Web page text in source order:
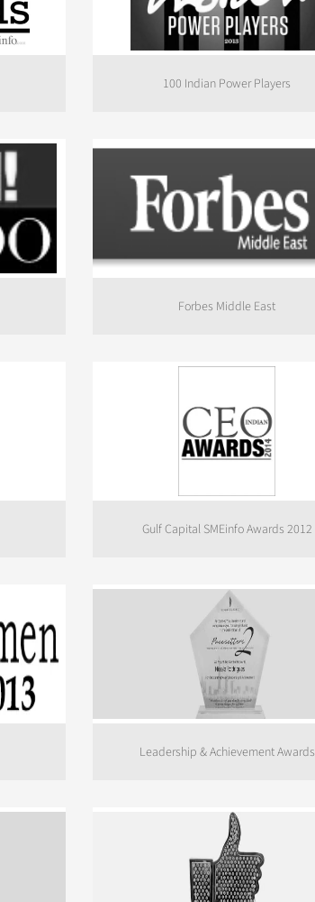
100 Indian Power Players
Forbes Middle East
Gulf Capital SMEinfo Awards 2012
Leadership & Achievement Awards